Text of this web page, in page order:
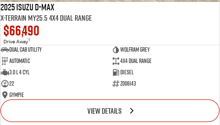
2025 Isuzu D-MAX
X-TERRAIN MY25.5 4X4 Dual Range
$66,490
Drive Away1
Dual Cab Utility
Wolfram Grey
Automatic
4X4 Dual Range
3.0 L 4 Cyl
Diesel
22
Z006143
Gympie
VIEW DETAILS